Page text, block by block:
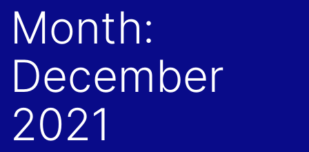
Month:
December
2021